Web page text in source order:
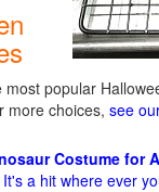
popular
more choices, see
Costume for
a hit where ever